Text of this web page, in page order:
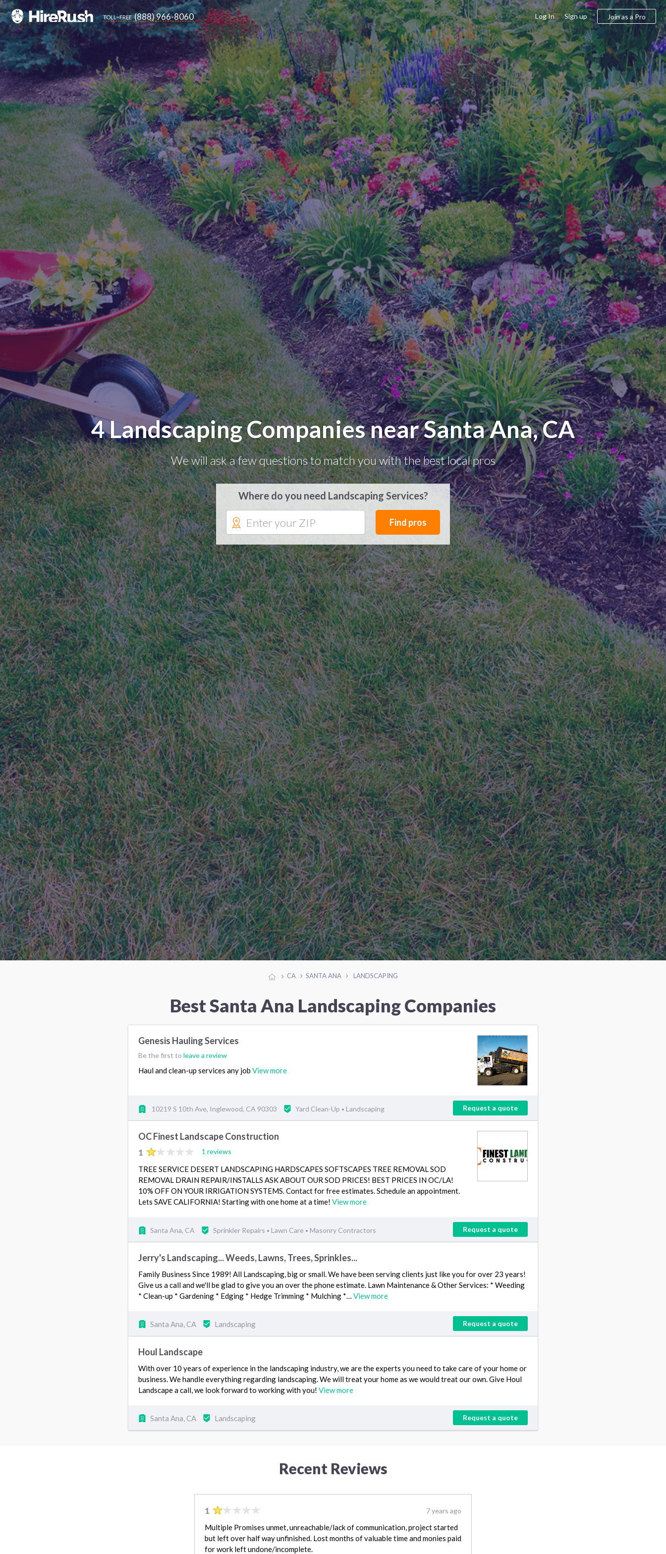
toll-free (888) 966-8060 Log In Sign up Join as a Pro
4 Landscaping Companies near Santa Ana, CA
We will ask a few questions to match you with the best local pros
Where do you need Landscaping Services?
Find pros
CA SANTA ANA LANDSCAPING
Best Santa Ana Landscaping Companies
Genesis Hauling Services
Be the first to leave a review
Haul and clean-up services any job View more
10219 S 10th Ave, Inglewood, CA 90303 Yard Clean-Up • Landscaping Request a quote
OC Finest Landscape Construction
1 1 reviews
TREE SERVICE DESERT LANDSCAPING HARDSCAPES SOFTSCAPES TREE REMOVAL SOD
REMOVAL DRAIN REPAIR/INSTALLS ASK ABOUT OUR SOD PRICES! BEST PRICES IN OC/LA!
10% OFF ON YOUR IRRIGATION SYSTEMS. Contact for free estimates. Schedule an appointment.
Lets SAVE CALIFORNIA! Starting with one home at a time! View more
Santa Ana, CA Sprinkler Repairs • Lawn Care • Masonry Contractors Request a quote
Jerry's Landscaping... Weeds, Lawns, Trees, Sprinkles...
Family Business Since 1989! All Landscaping, big or small. We have been serving clients just like you for over 23 years!
Give us a call and we'll be glad to give you an over the phone estimate. Lawn Maintenance & Other Services: * Weeding
* Clean-up * Gardening * Edging * Hedge Trimming * Mulching *… View more
Santa Ana, CA Landscaping Request a quote
Houl Landscape
With over 10 years of experience in the landscaping industry, we are the experts you need to take care of your home or
business. We handle everything regarding landscaping. We will treat your home as we would treat our own. Give Houl
Landscape a call, we look forward to working with you! View more
Santa Ana, CA Landscaping Request a quote
Recent Reviews
1 7 years ago
Multiple Promises unmet, unreachable/lack of communication, project started
but left over half way unfinished. Lost months of valuable time and monies paid
for work left undone/incomplete.